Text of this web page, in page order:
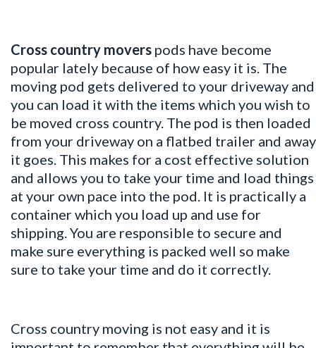
Cross country movers pods have become
popular lately because of how easy it is. The
moving pod gets delivered to your driveway and
you can load it with the items which you wish to
be moved cross country. The pod is then loaded
from your driveway on a flatbed trailer and away
it goes. This makes for a cost effective solution
and allows you to take your time and load things
at your own pace into the pod. It is practically a
container which you load up and use for
shipping. You are responsible to secure and
make sure everything is packed well so make
sure to take your time and do it correctly.
Cross country moving is not easy and it is